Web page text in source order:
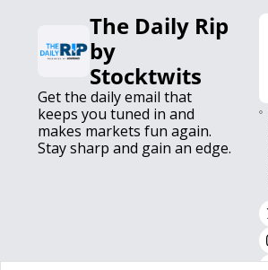
The Daily Rip
by
Stocktwits
Get the daily email that
keeps you tuned in and
makes markets fun again.
Stay sharp and gain an edge.